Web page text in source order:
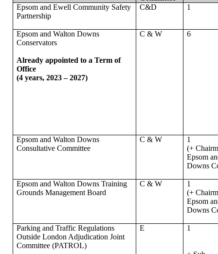
Epsom and Ewell Community Safety
Partnership
C&D 1
Epsom and Walton Downs
Conservators
Already appointed to a Term of
Office
(4 years, 2023 – 2027)
C & W 6
Epsom and Walton Downs
Consultative Committee
C & W
1
(+
Epsom
Downs
Epsom and Walton Downs Training
Grounds Management Board
C & W
1
(+
Epsom
Downs
Parking and Traffic Regulations
Outside London Adjudication Joint
Committee (PATROL)
E 1